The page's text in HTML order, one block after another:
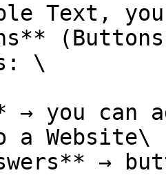
Text,
\
you can
Website\
→